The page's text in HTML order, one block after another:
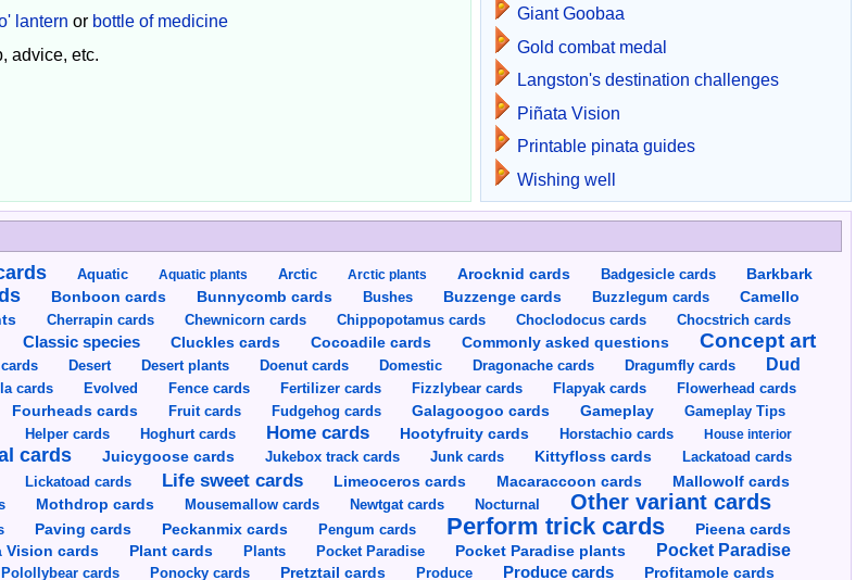
lantern or bottle of medicine
advice, etc.
Giant Goobaa
Gold combat medal
Langston's destination challenges
Piñata Vision
Printable pinata guides
Wishing well
Aquatic Aquatic plants Arctic Arctic plants Arocknid cards Badgesicle cards
Barkbark
Bonboon cards Bunnycomb cards Bushes Buzzenge cards Buzzlegum cards
Camello
Cherrapin cards Chewnicorn cards Chippopotamus cards Choclodocus cards
Chocstrich cards
Classic species Cluckles cards Cocoadile cards Commonly asked questions
Concept art
Desert Desert plants Doenut cards Domestic Dragonache cards Dragumfly cards
Dud
cards Evolved Fence cards Fertilizer cards Fizzlybear cards Flapyak cards
Flowerhead cards
Fourheads cards Fruit cards Fudgehog cards Galagoogoo cards Gameplay Gameplay Tips
Helper cards Hoghurt cards Home cards Hootyfruity cards Horstachio cards
House interior
cards Juicygoose cards Jukebox track cards Junk cards Kittyfloss cards Lackatoad cards
Lickatoad cards Life sweet cards Limeoceros cards Macaraccoon cards Mallowolf cards
Mothdrop cards Mousemallow cards Newtgat cards Nocturnal Other variant cards
Paving cards Peckanmix cards Pengum cards Perform trick cards
Pieena cards
Vision cards Plant cards Plants Pocket Paradise Pocket Paradise plants
Pocket Paradise
Polollybear cards Ponocky cards Pretztail cards Produce Produce cards Profitamole cards